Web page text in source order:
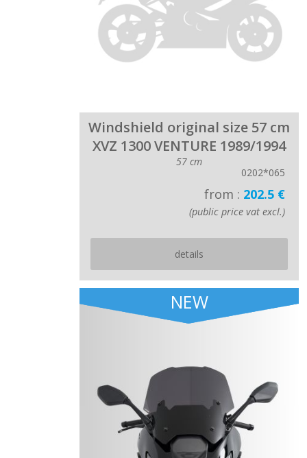
Windshield original size 57 cm
XVZ 1300 VENTURE 1989/1994
57 cm
0202*065
from : 202.5 €
(public price vat excl.)
details
NEW